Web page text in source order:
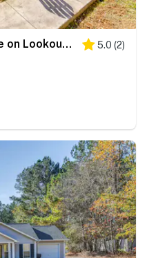
Game Room! Boater's Base on Lookout Shoals Lake 5.0 (2)